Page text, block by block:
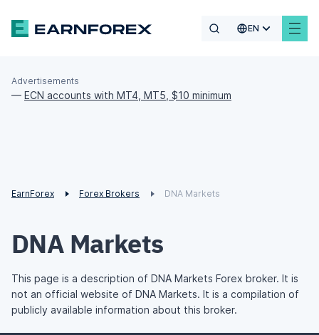
EN
Advertisements
— ECN accounts with MT4, MT5, $10 minimum
EarnForex Forex Brokers DNA Markets
DNA Markets
This page is a description of DNA Markets Forex broker. It is
not an official website of DNA Markets. It is a compilation of
publicly available information about this broker.